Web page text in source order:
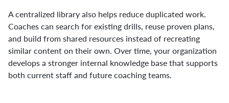
A centralized library also helps reduce duplicated work.
Coaches can search for existing drills, reuse proven plans,
and build from shared resources instead of recreating
similar content on their own. Over time, your organization
develops a stronger internal knowledge base that supports
both current staff and future coaching teams.